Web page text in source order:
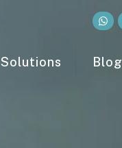
Solutions Blog